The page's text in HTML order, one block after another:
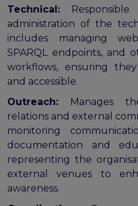
Technical:
administration of the
includes managing
SPARQL endpoints, and
workflows, ensuring
and accessible.
Outreach: Manages
relations and external
monitoring
documentation and
representing the
external venues to
awareness.